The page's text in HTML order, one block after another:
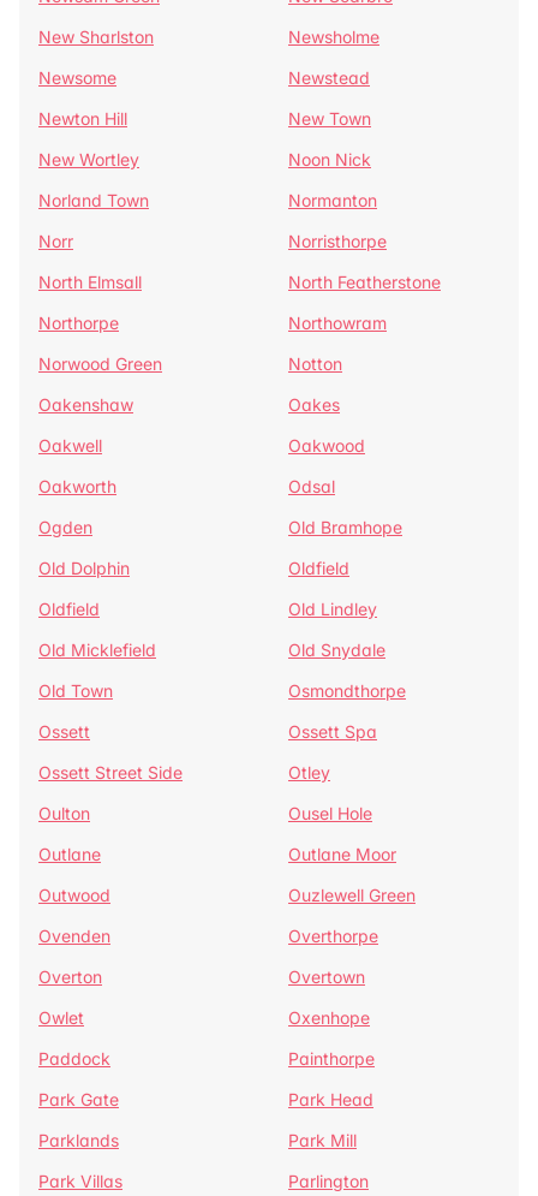
New Sharlston
Newsholme
Newsome
Newstead
Newton Hill
New Town
New Wortley
Noon Nick
Norland Town
Normanton
Norr
Norristhorpe
North Elmsall
North Featherstone
Northorpe
Northowram
Norwood Green
Notton
Oakenshaw
Oakes
Oakwell
Oakwood
Oakworth
Odsal
Ogden
Old Bramhope
Old Dolphin
Oldfield
Oldfield
Old Lindley
Old Micklefield
Old Snydale
Old Town
Osmondthorpe
Ossett
Ossett Spa
Ossett Street Side
Otley
Oulton
Ousel Hole
Outlane
Outlane Moor
Outwood
Ouzlewell Green
Ovenden
Overthorpe
Overton
Overtown
Owlet
Oxenhope
Paddock
Painthorpe
Park Gate
Park Head
Parklands
Park Mill
Park Villas
Parlington